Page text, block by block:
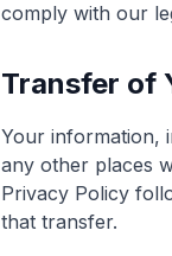
comply with our
Transfer of
Your information,
any other places
Privacy Policy
that transfer.